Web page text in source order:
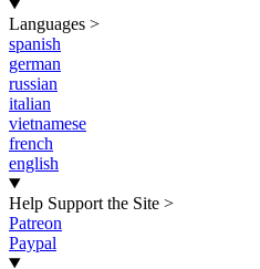
Languages >
spanish
german
russian
italian
vietnamese
french
english
Help Support the Site >
Patreon
Paypal